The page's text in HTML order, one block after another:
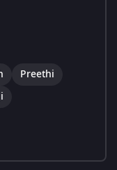
Preethi